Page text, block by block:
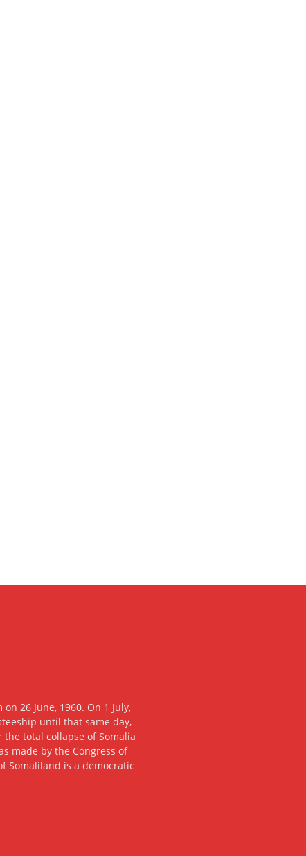
26 June, 1960. On 1 July,
until that same day,
total collapse of Somalia
made by the Congress of
Somaliland is a democratic